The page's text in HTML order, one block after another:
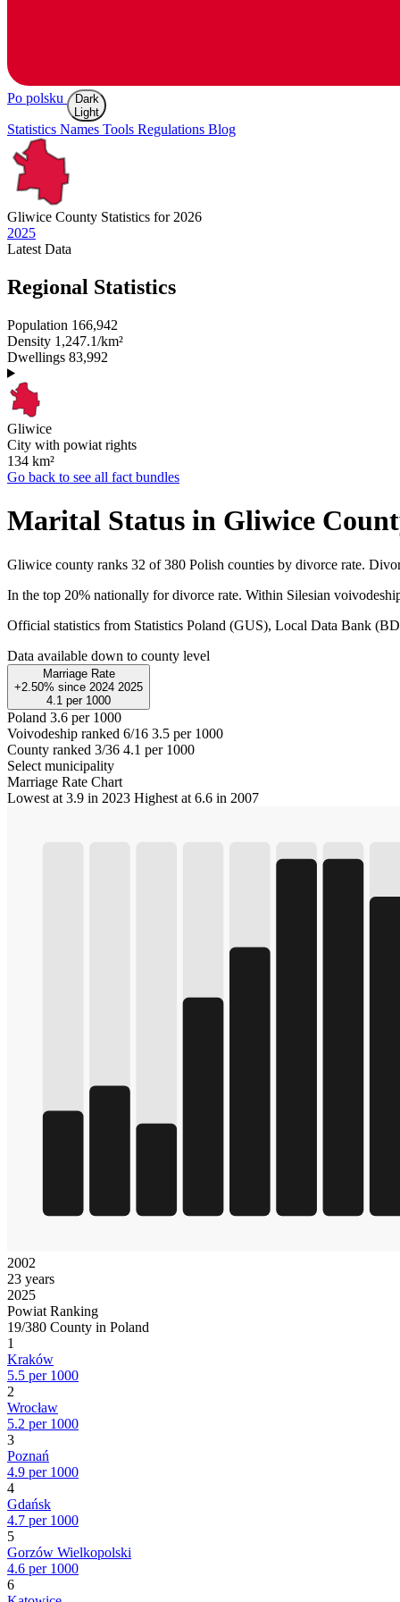
Po polsku
Dark
Light
Statistics Names Tools Regulations Blog
Gliwice County Statistics for 2026
2025
Latest Data
Regional Statistics
Population 166,942
Density 1,247.1/km²
Dwellings 83,992
Gliwice
City with powiat rights
134 km²
Go back to see all fact bundles
Marital Status in Gliwice
Gliwice county ranks 32 of 380 Polish counties by divorce rate.
In the top 20% nationally for divorce rate. Within Silesian
Official statistics from Statistics Poland (GUS), Local Data Bank
Data available down to county level
Marriage Rate
+2.50% since 2024 2025
4.1 per 1000
Poland 3.6 per 1000
Voivodeship ranked 6/16 3.5 per 1000
County ranked 3/36 4.1 per 1000
Select municipality
Marriage Rate Chart
Lowest at 3.9 in 2023 Highest at 6.6 in 2007
2002
23 years
2025
Powiat Ranking
19/380 County in Poland
1
Kraków
5.5 per 1000
2
Wrocław
5.2 per 1000
3
Poznań
4.9 per 1000
4
Gdańsk
4.7 per 1000
5
Gorzów Wielkopolski
4.6 per 1000
6